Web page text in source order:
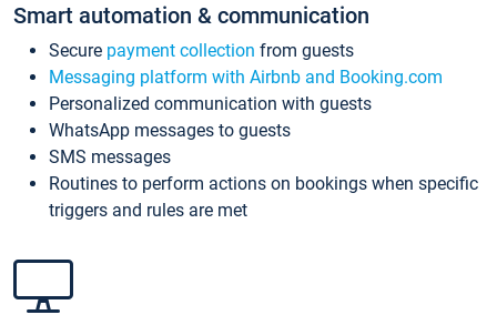
Smart automation & communication
Secure payment collection from guests
Messaging platform with Airbnb and Booking.com
Personalized communication with guests
WhatsApp messages to guests
SMS messages
Routines to perform actions on bookings when specific
triggers and rules are met